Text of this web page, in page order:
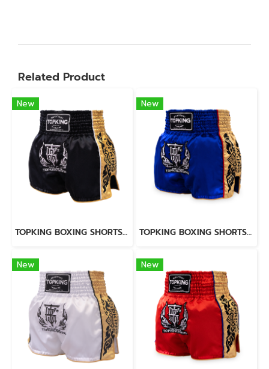
Related Product
New
TOPKING BOXING SHORTS BLACK 276
New
TOPKING BOXING SHORTS BLUE 276
New New